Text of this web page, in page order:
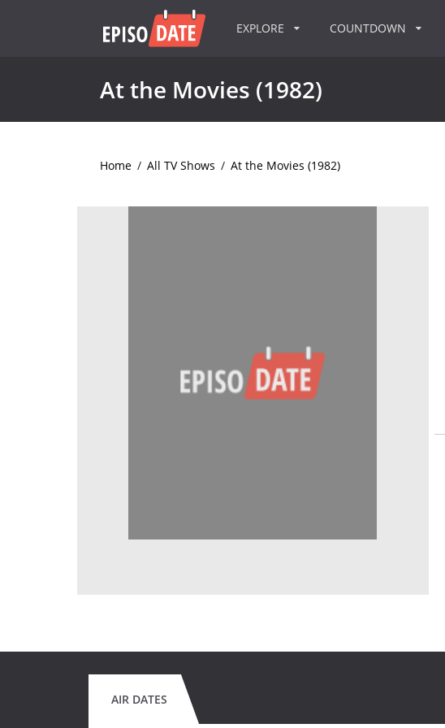
EXPLORE COUNTDOWN
At the Movies (1982)
Home / All TV Shows / At the Movies (1982)
AIR DATES